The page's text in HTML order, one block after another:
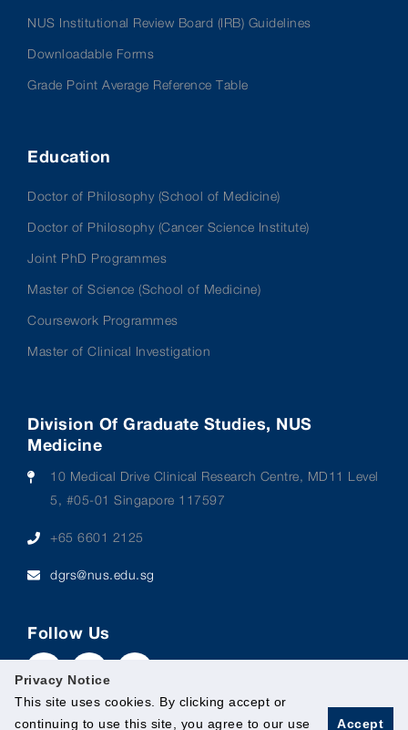
Privacy Notice
This site uses cookies. By clicking accept or
continuing to use this site, you agree to our use
Accept
NUS Institutional Review Board (IRB) Guidelines
Downloadable Forms
Grade Point Average Reference Table
Education
Doctor of Philosophy (School of Medicine)
Doctor of Philosophy (Cancer Science Institute)
Joint PhD Programmes
Master of Science (School of Medicine)
Coursework Programmes
Master of Clinical Investigation
Division Of Graduate Studies, NUS
Medicine
10 Medical Drive Clinical Research Centre, MD11 Level
5, #05-01 Singapore 117597
+65 6601 2125
dgrs@nus.edu.sg
Follow Us